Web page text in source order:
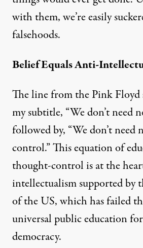
with them, we’re easily
falsehoods.
Belief Equals Anti-
The line from the Pink
my subtitle, “We don’t need
followed by, “We don’t need
control.” This equation of
thought-control is at the
intellectualism supported by
of the US, which has failed
universal public education
democracy.